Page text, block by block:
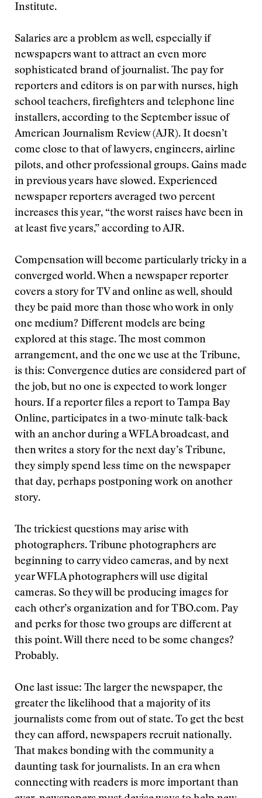
Institute.
Salaries are a problem as well, especially if
newspapers want to attract an even more
sophisticated brand of journalist. The pay for
reporters and editors is on par with nurses, high
school teachers, firefighters and telephone line
installers, according to the September issue of
American Journalism Review (AJR). It doesn’t
come close to that of lawyers, engineers, airline
pilots, and other professional groups. Gains made
in previous years have slowed. Experienced
newspaper reporters averaged two percent
increases this year, “the worst raises have been in
at least five years,” according to AJR.
Compensation will become particularly tricky in a
converged world. When a newspaper reporter
covers a story for TV and online as well, should
they be paid more than those who work in only
one medium? Different models are being
explored at this stage. The most common
arrangement, and the one we use at the Tribune,
is this: Convergence duties are considered part of
the job, but no one is expected to work longer
hours. If a reporter files a report to Tampa Bay
Online, participates in a two-minute talk-back
with an anchor during a WFLA broadcast, and
then writes a story for the next day’s Tribune,
they simply spend less time on the newspaper
that day, perhaps postponing work on another
story.
The trickiest questions may arise with
photographers. Tribune photographers are
beginning to carry video cameras, and by next
year WFLA photographers will use digital
cameras. So they will be producing images for
each other’s organization and for TBO.com. Pay
and perks for those two groups are different at
this point. Will there need to be some changes?
Probably.
One last issue: The larger the newspaper, the
greater the likelihood that a majority of its
journalists come from out of state. To get the best
they can afford, newspapers recruit nationally.
That makes bonding with the community a
daunting task for journalists. In an era when
connecting with readers is more important than